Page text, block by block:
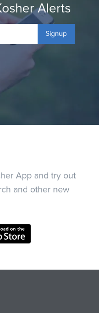
Alerts
Signup
App and try out
and other new